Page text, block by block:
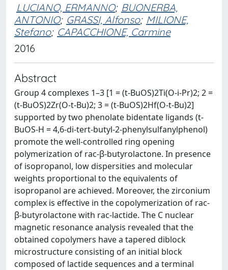
LUCIANO, ERMANNO; BUONERBA,
ANTONIO; GRASSI, Alfonso; MILIONE,
Stefano; CAPACCHIONE, Carmine
2016
Abstract
Group 4 complexes 1–3 [1 = (t-BuOS)2Ti(O-i-Pr)2; 2 =
(t-BuOS)2Zr(O-t-Bu)2; 3 = (t-BuOS)2Hf(O-t-Bu)2]
supported by two phenolate bidentate ligands (t-
BuOS-H = 4,6-di-tert-butyl-2-phenylsulfanylphenol)
promote the well-controlled ring opening
polymerization of rac-β-butyrolactone. In presence
of isopropanol, low dispersities and molecular
weights proportional to the equivalents of
isopropanol are achieved. Moreover, the zirconium
complex is effective in the copolymerization of rac-
β-butyrolactone with rac-lactide. The C nuclear
magnetic resonance analysis revealed that the
obtained copolymers have a tapered diblock
microstructure consisting of an initial block
composed of lactide sequences and a terminal